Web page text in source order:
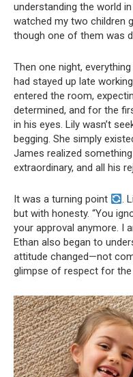
understanding the world
watched my two children
though one of them was
Then one night,
had stayed up late
entered the room,
determined, and for the
in his eyes. Lily wasn’t
begging. She simply
James realized
extraordinary, and all his
It was a turning point
.
but with honesty. “You
your approval anymore. I
Ethan also began to
attitude changed—not
glimpse of respect for the